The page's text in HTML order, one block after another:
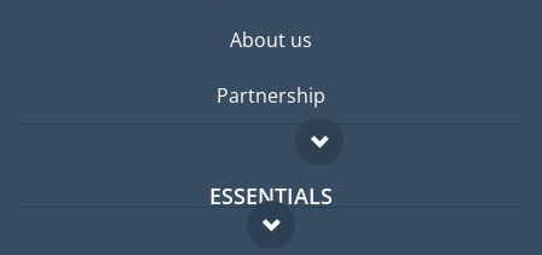
About us
Partnership
ESSENTIALS
Expat forum